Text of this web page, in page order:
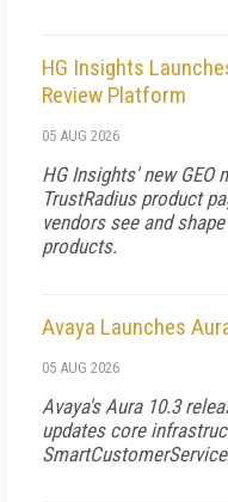
HG Insights
Review Platform
05 AUG 2026
HG Insights' new
TrustRadius product
vendors see and
products.
Avaya Launches
05 AUG 2026
Avaya's Aura 10.3
updates core